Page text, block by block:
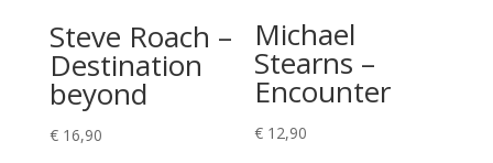
Steve Roach –
Destination
beyond
€16,90
Michael
Stearns –
Encounter
€ 12,90